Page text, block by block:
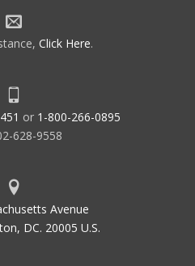
Click Here.
or 1-800-266-0895
628-9558
Avenue
DC. 20005 U.S.